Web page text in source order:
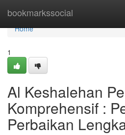
bookmarkssocial
Home
Home
1
Al Keshalehan
Komprehensif :
Perbaikan